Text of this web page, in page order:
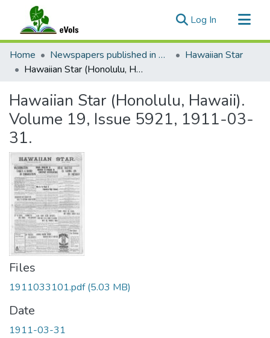
Log In (current)
Communities & Collections
All of eVols
Home Newspapers published in English in Hawaii, 1862-1923
Hawaiian Star
Hawaiian Star (Honolulu, Hawaii). Volume 19, Issue 5921, 1911-03-31.
Hawaiian Star (Honolulu, Hawaii).
Volume 19, Issue 5921, 1911-03-
31.
Files
1911033101.pdf(5.03 MB)
Date
1911-03-31